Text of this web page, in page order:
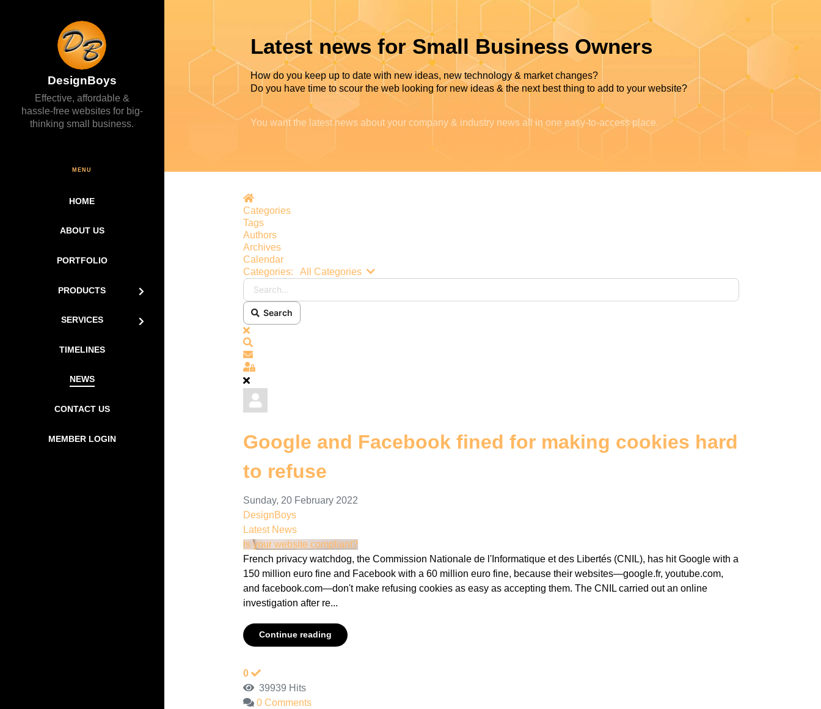
DesignBoys
Effective, affordable &
hassle-free websites for big-
thinking small business.
MENU
HOME
ABOUT US
PORTFOLIO
PRODUCTS
SERVICES
TIMELINES
NEWS
CONTACT US
MEMBER LOGIN
Latest news for Small Business Owners
How do you keep up to date with new ideas, new technology & market changes?
Do you have time to scour the web looking for new ideas & the next best thing to add to your website?
You want the latest news about your company & industry news all in one easy-to-access place.
Home
Categories
Tags
Authors
Archives
Calendar
Categories:
All Categories Search...
Search
x
Subscribe to blog
Sign In
Google and Facebook fined for making cookies hard
to refuse
Sunday, 20 February 2022
DesignBoys
Latest News
Is your website compliant?
French privacy watchdog, the Commission Nationale de l'Informatique et des Libertés (CNIL), has hit Google with a
150 million euro fine and Facebook with a 60 million euro fine, because their websites—google.fr, youtube.com,
and facebook.com—don't make refusing cookies as easy as accepting them. The CNIL carried out an online
investigation after re...
Continue reading
0
39939 Hits
0 Comments